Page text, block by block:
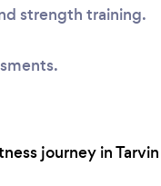
strength training.
journey in Tarvin